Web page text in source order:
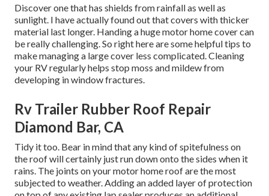
Discover one that has shields from rainfall as well as
sunlight. I have actually found out that covers with thicker
material last longer. Handing a huge motor home cover can
be really challenging. So right here are some helpfultips to
make managing a large cover less complicated. Cleaning
your RV regularly helps stop moss and mildew from
developing in window fractures.
Rv Trailer Rubber Roof Repair
Diamond Bar, CA
Tidy it too. Bear in mind that any kind of spitefulness on
the roof will certainly just run down onto the sides when it
rains. The joints on your motor home roof are the most
subjected to weather. Adding an added layer of protection